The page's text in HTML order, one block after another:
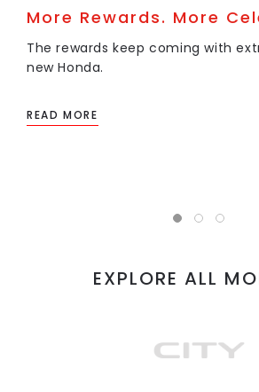
More Rewards. More
The rewards keep coming with
new Honda.
READ MORE
EXPLORE ALL